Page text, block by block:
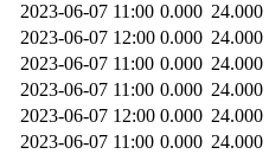
2023-06-07 11:00 0.000 24.000
2023-06-07 12:00 0.000 24.000
2023-06-07 11:00 0.000 24.000
2023-06-07 11:00 0.000 24.000
2023-06-07 12:00 0.000 24.000
2023-06-07 11:00 0.000 24.000